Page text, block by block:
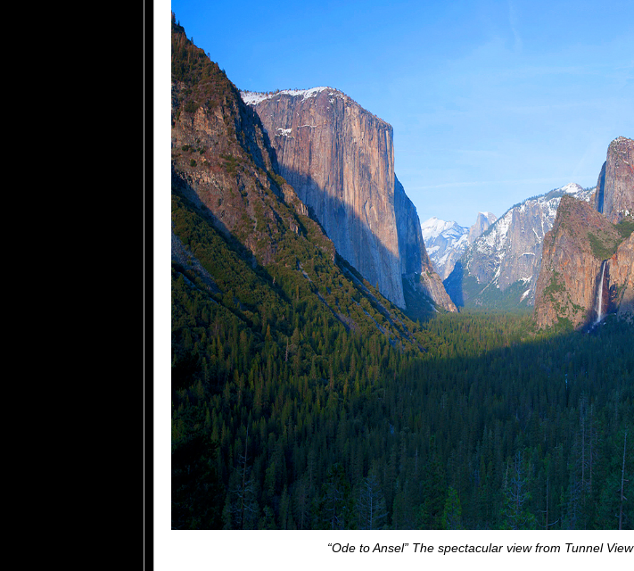
“Ode to Ansel” The spectacular view from Tunnel View